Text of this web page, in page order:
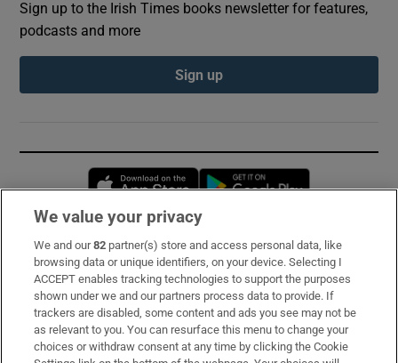
Sign up to the Irish Times books newsletter for features,
podcasts and more
Sign up
Opens in new window
Subscribe
Support
About Us
Irish Times Products & Services
We value your privacy
We and our82 partner(s) store and access personal data, like
browsing data or unique identifiers, on your device. Selecting I
ACCEPT enables tracking technologies to support the purposes
shown under we and our partners process data to provide. If
trackers are disabled, some content and ads you see may not be
as relevant to you. You can resurface this menu to change your
choices or withdraw consent at any time by clicking the Cookie